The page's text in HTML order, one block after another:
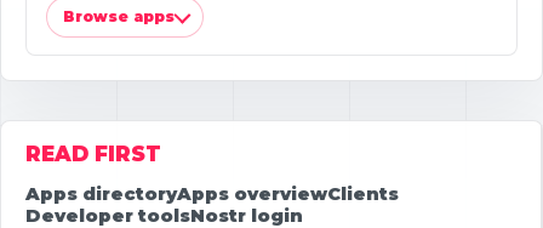
Browse apps
READ FIRST
Apps directoryApps overviewClients
Developer toolsNostr login